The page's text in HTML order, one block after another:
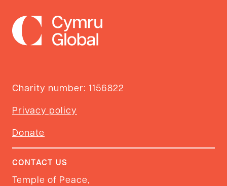
Charity number: 1156822
Privacy policy
Donate
CONTACT US
Temple of Peace,